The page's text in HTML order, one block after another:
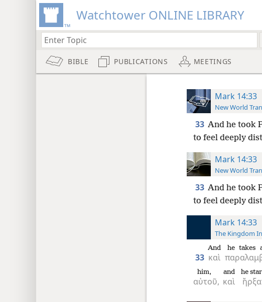
Watchtower ONLINE LIBRARY
BIBLE PUBLICATIONS MEETINGS
Mark 14:33
New World
33 And he took
to feel deeply
Mark 14:33
New World
33 And he took
to feel deeply
Mark 14:33
The Kingdom
33 καὶ
And he takes
αὐτοῦ,
him,
καὶ
and he